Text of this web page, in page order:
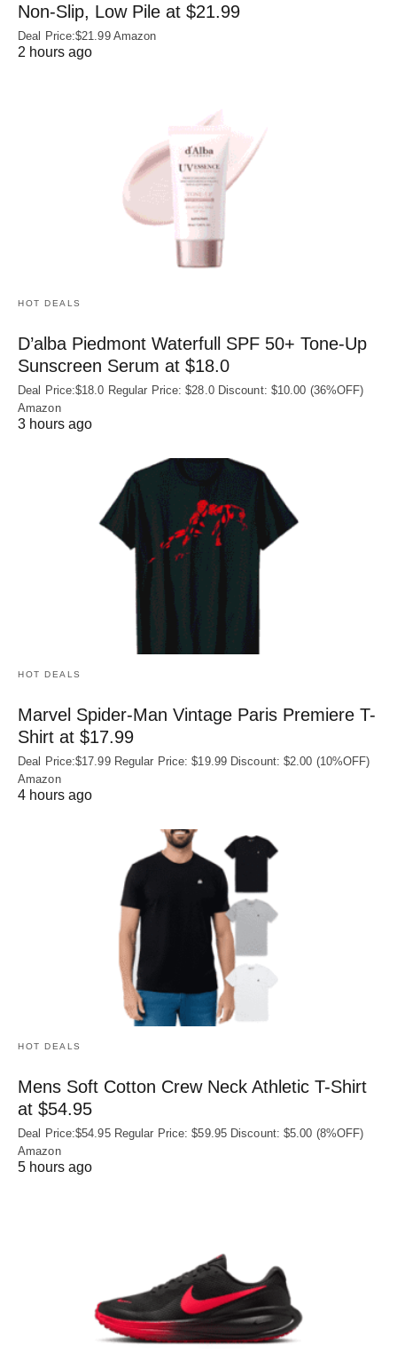
Non‑Slip, Low Pile at $21.99
Deal Price:$21.99 Amazon
2 hours ago
HOT DEALS
D’alba Piedmont Waterfull SPF 50+ Tone-Up
Sunscreen Serum at $18.0
Deal Price:$18.0 Regular Price: $28.0 Discount: $10.00 (36%OFF)
Amazon
3 hours ago
HOT DEALS
Marvel Spider-Man Vintage Paris Premiere T-
Shirt at $17.99
Deal Price:$17.99 Regular Price: $19.99 Discount: $2.00 (10%OFF)
Amazon
4 hours ago
HOT DEALS
Mens Soft Cotton Crew Neck Athletic T-Shirt
at $54.95
Deal Price:$54.95 Regular Price: $59.95 Discount: $5.00 (8%OFF)
Amazon
5 hours ago